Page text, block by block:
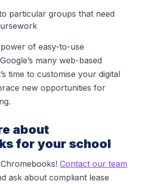
particular groups that need
of easy-to-use
many web-based
time to customise your digital
new opportunities for
about
for your school
Contact our team
ask about compliant lease